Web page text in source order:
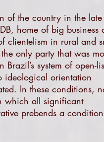
of the country in the late
home of big business
clientelism in rural and
only party that was
system of open-
ideological orientation
In these conditions,
which all significant
prebends a